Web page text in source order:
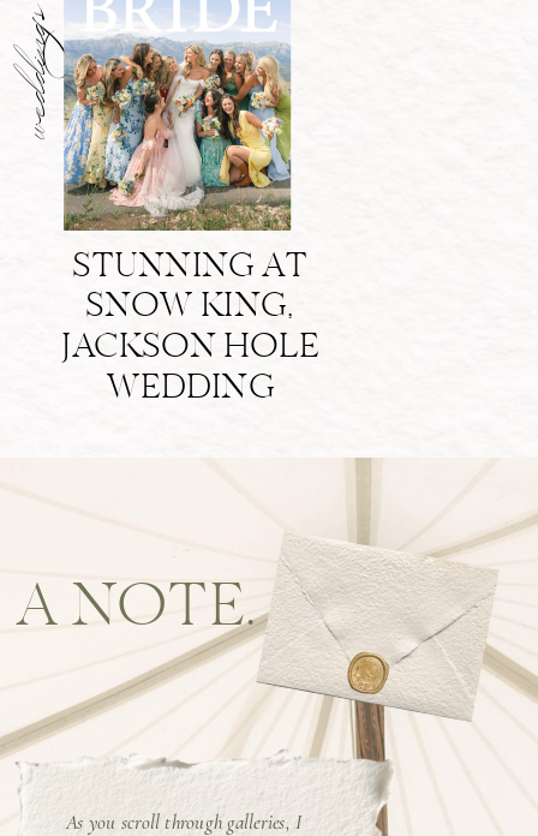
STUNNING AT
SNOW KING,
JACKSON HOLE
WEDDING
As you scroll through galleries, I
A NOTE.